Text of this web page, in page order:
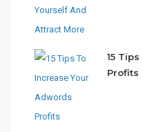
15
Profits